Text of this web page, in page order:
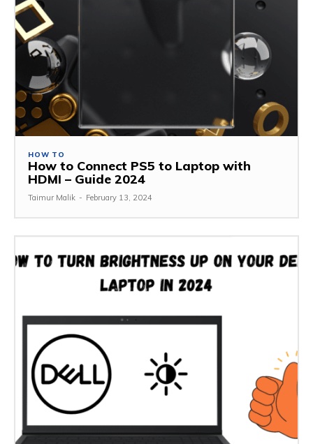
HOW TO
How to Connect PS5 to Laptop with
HDMI – Guide 2024
Taimur Malik - February 13, 2024